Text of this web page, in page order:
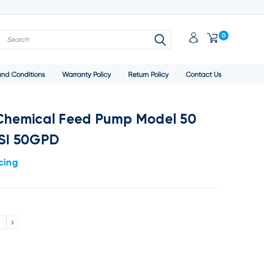
0
Conditions Warranty Policy Return Policy Contact Us
Feed Pump Model 50
50GPD
INCREASE
QUANTITY: